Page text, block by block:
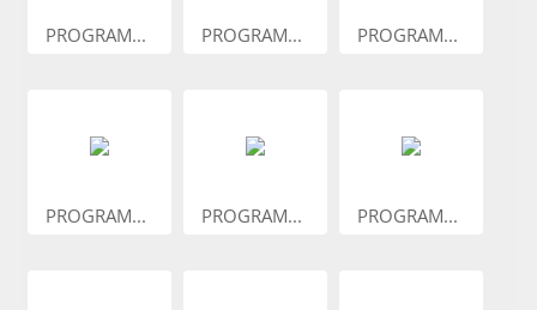
PROGRAM... PROGRAM... PROGRAM...
PROGRAM... PROGRAM... PROGRAM...